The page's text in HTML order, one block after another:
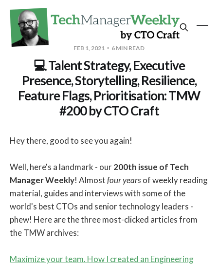
FEB 1, 2021 6 MIN READ
💻 Talent Strategy, Executive
Presence, Storytelling, Resilience,
Feature Flags, Prioritisation: TMW
#200 by CTO Craft
Hey there, good to see you again!
Well, here's a landmark - our200th issue of Tech
Manager Weekly! Almostfour yearsof weekly reading
material, guides and interviews with some of the
world's best CTOs and senior technology leaders -
phew! Here are the three most-clicked articles from
the TMW archives:
Maximize your team. How I created an Engineering